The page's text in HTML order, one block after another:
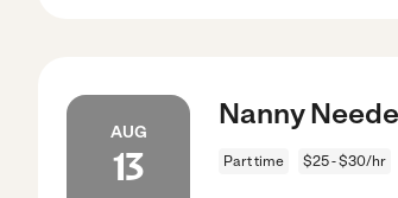
AUG
13
Nanny
Part time $25 - $30/hr